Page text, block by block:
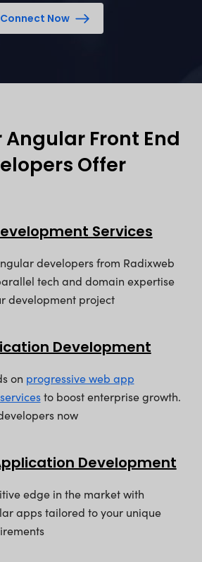
Connect Now
Front End
Offer
Services
developers from Radixweb
tech and domain expertise
development project
Development
on progressive web app
to boost enterprise growth.
now
Development
edge in the market with
apps tailored to your unique